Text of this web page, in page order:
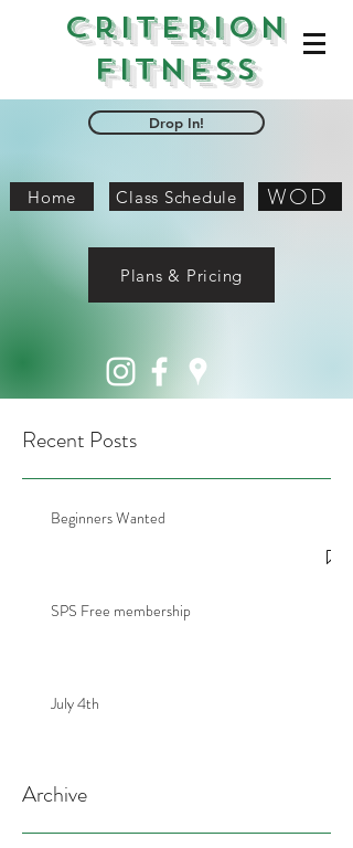
Criterion
Fitness
Drop In!
Home Class Schedule WOD
Plans & Pricing
Recent Posts
Beginners Wanted
SPS Free membership
July 4th
Archive